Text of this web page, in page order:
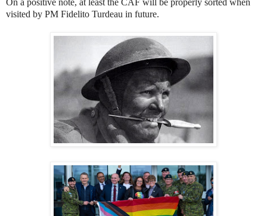
On a positive note, at least the CAF will be properly sorted when
visited by PM Fidelito Turdeau in future.